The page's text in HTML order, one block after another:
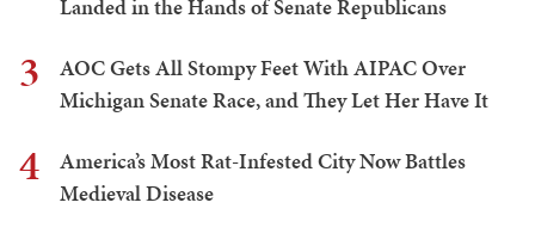
Landed in the Hands of Senate Republicans
3
AOC Gets All Stompy Feet With AIPAC Over
Michigan Senate Race, and They Let Her Have It
4
America’s Most Rat-Infested City Now Battles
Medieval Disease